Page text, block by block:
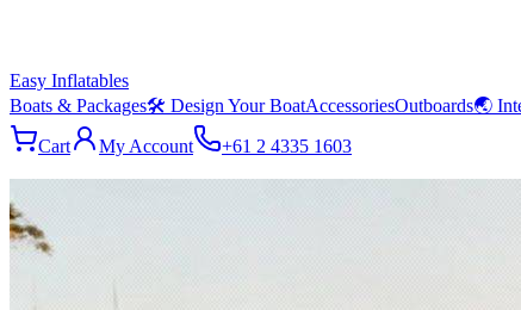
Easy Inflatables
Boats & Packages🛠 Design Your BoatAccessoriesOutboards🌏
Cart
My Account +61 2 4335 1603